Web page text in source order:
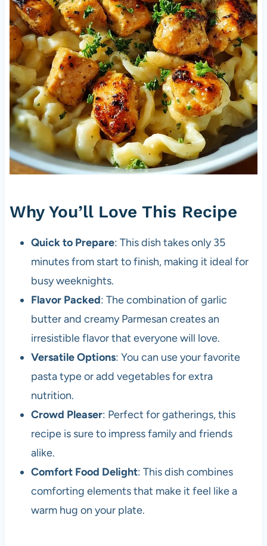
Why You’ll Love This Recipe
Quick to Prepare: This dish takes only 35
minutes from start to finish, making it ideal for
busy weeknights.
Flavor Packed: The combination of garlic
butter and creamy Parmesan creates an
irresistible flavor that everyone will love.
Versatile Options: You can use your favorite
pasta type or add vegetables for extra
nutrition.
Crowd Pleaser: Perfect for gatherings, this
recipe is sure to impress family and friends
alike.
Comfort Food Delight: This dish combines
comforting elements that make it feel like a
warm hug on your plate.